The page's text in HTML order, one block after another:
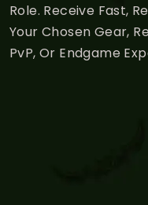
Role. Receive Fast,
Your Chosen Gear,
PvP, Or Endgame